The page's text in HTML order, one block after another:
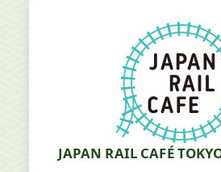
window
JAPAN RAIL CAFÉ